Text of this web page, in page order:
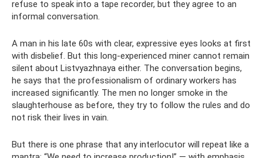
refuse to speak into a tape recorder, but they agree to an
informal conversation.
A man in his late 60s with clear, expressive eyes looks at first
with disbelief. But this long-experienced miner cannot remain
silent about Listvyazhnaya either. The conversation begins,
he says that the professionalism of ordinary workers has
increased significantly. The men no longer smoke in the
slaughterhouse as before, they try to follow the rules and do
not risk their lives in vain.
But there is one phrase that any interlocutor will repeat like a